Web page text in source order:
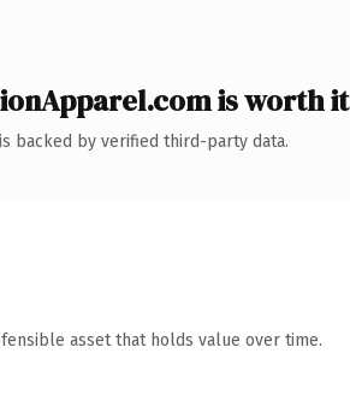
is worth it
backed by verified third-party data.
asset that holds value over time.